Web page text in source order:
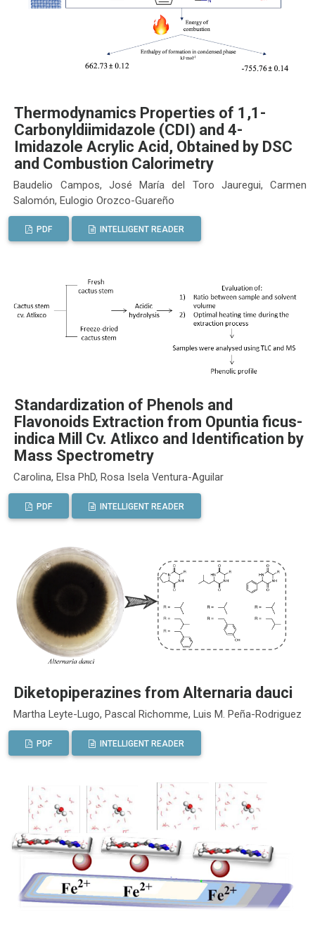
Thermodynamics Properties of 1,1-
Carbonyldiimidazole (CDI) and 4-
Imidazole Acrylic Acid, Obtained by DSC
and Combustion Calorimetry
Baudelio Campos, José María del Toro Jauregui, Carmen
Salomón, Eulogio Orozco-Guareño
PDF INTELLIGENT READER
Standardization of Phenols and
Flavonoids Extraction from Opuntia ficus-
indica Mill Cv. Atlixco and Identification by
Mass Spectrometry
Carolina, Elsa PhD, Rosa Isela Ventura-Aguilar
PDF INTELLIGENT READER
Diketopiperazines from Alternaria dauci
Martha Leyte-Lugo, Pascal Richomme, Luis M. Peña-Rodriguez
PDF INTELLIGENT READER